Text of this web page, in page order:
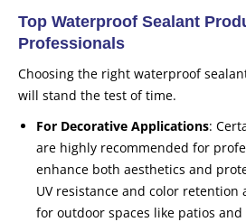
Top Waterproof Sealant
Professionals
Choosing the right waterproof
will stand the test of time.
For Decorative Applications:
are highly recommended for
enhance both aesthetics and
UV resistance and color retention
for outdoor spaces like patios